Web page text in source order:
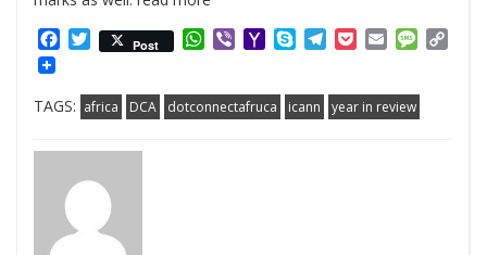
Facebook
Twitter
Post WhatsApp
ViberYahooSkypeTelegram
PocketEmail
TAGS: africa DCA dotconnectafruca icann year in review